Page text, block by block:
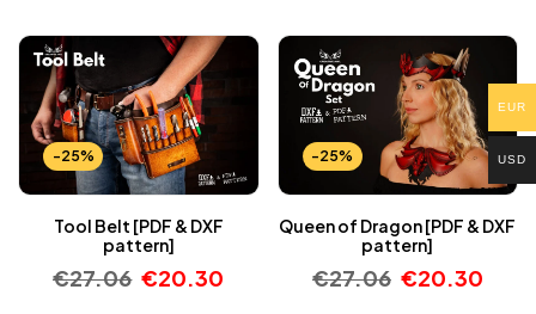
-25%
Tool Belt [PDF & DXF
pattern]
€27.06 €20.30
-25%
Queen of Dragon [PDF & DXF
pattern]
€27.06 €20.30
EUR
USD